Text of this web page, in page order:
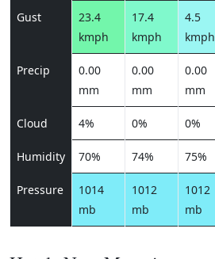
Gust
23.4
kmph
17.4
kmph
4.5
kmph
Precip
0.00
mm
0.00
mm
0.00
mm
Cloud 4% 0% 0%
Humidity 70% 74% 75%
Pressure
1014
mb
1012
mb
1012
mb